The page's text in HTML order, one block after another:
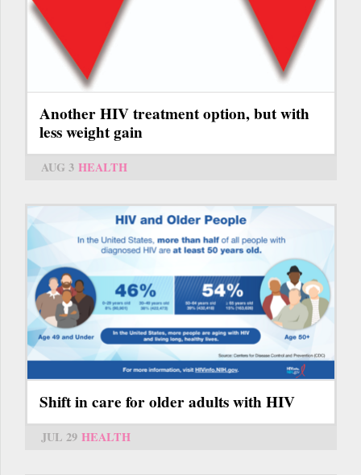
Another HIV treatment option, but with
less weight gain
AUG 3 HEALTH
Shift in care for older adults with HIV
JUL 29 HEALTH